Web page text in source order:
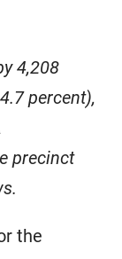
4,208
percent),
precinct
the